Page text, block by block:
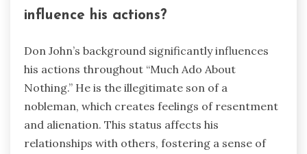
influence his actions?
Don John’s background significantly influences
his actions throughout “Much Ado About
Nothing.” He is the illegitimate son of a
nobleman, which creates feelings of resentment
and alienation. This status affects his
relationships with others, fostering a sense of